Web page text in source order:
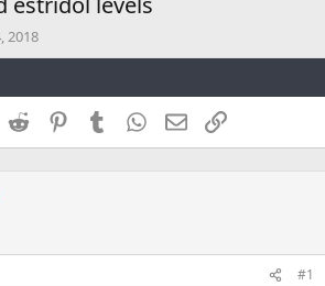
2018
LinkedInReddit PinterestTumblr WhatsApp
EmailLink
#1